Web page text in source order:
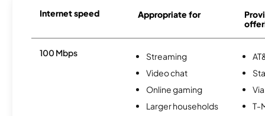
Internet speed Appropriate for
100 Mbps
Streaming
Video chat
Online gaming
Larger households
T-